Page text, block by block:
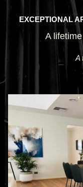
EXCEPTIONAL
A
A